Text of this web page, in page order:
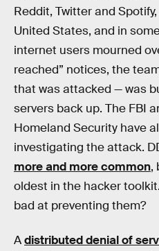
Reddit, Twitter and
United States, and in
internet users mourned
reached” notices, the
that was attacked — was
servers back up. The FBI
Homeland Security have
investigating the attack.
more and more common,
oldest in the hacker
bad at preventing them?
Adistributed denial of